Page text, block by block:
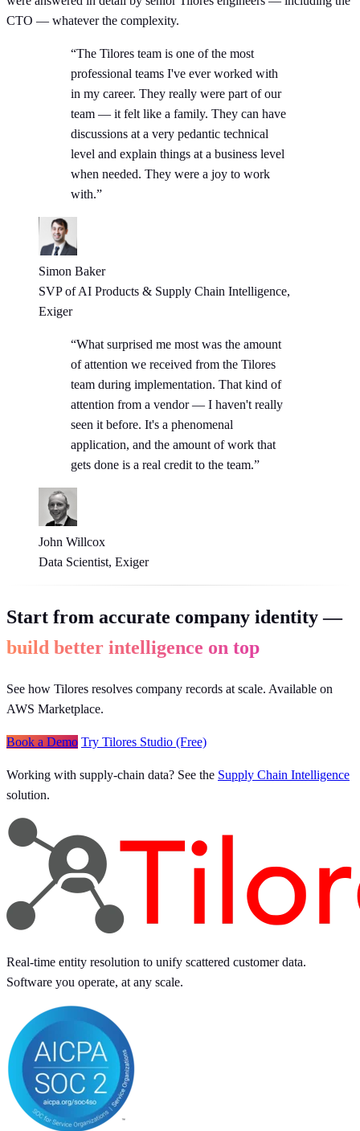
CTO — whatever the complexity.
“The Tilores team is one of the most
professional teams I've ever worked with
in my career. They really were part of our
team — it felt like a family. They can have
discussions at a very pedantic technical
level and explain things at a business level
when needed. They were a joy to work
with.”
Simon Baker
SVP of AI Products & Supply Chain Intelligence,
Exiger
“What surprised me most was the amount
of attention we received from the Tilores
team during implementation. That kind of
attention from a vendor — I haven't really
seen it before. It's a phenomenal
application, and the amount of work that
gets done is a real credit to the team.”
John Willcox
Data Scientist, Exiger
Start from accurate company identity —
build better intelligence on top
See how Tilores resolves company records at scale. Available on
AWS Marketplace.
Book a Demo Try Tilores Studio (Free)
Working with supply-chain data? See the Supply Chain Intelligence
solution.
Real-time entity resolution to unify scattered customer data.
Software you operate, at any scale.